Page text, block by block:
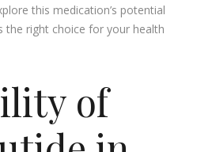
this medication’s potential
the right choice for your health
of